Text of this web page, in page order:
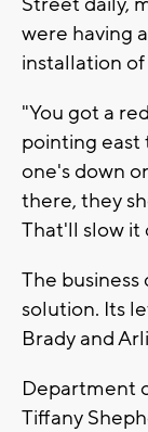
were having
installation of
"You got a
pointing east
one's down
there, they
That'll slow it
The
solution. Its
Brady and
Department
Tiffany